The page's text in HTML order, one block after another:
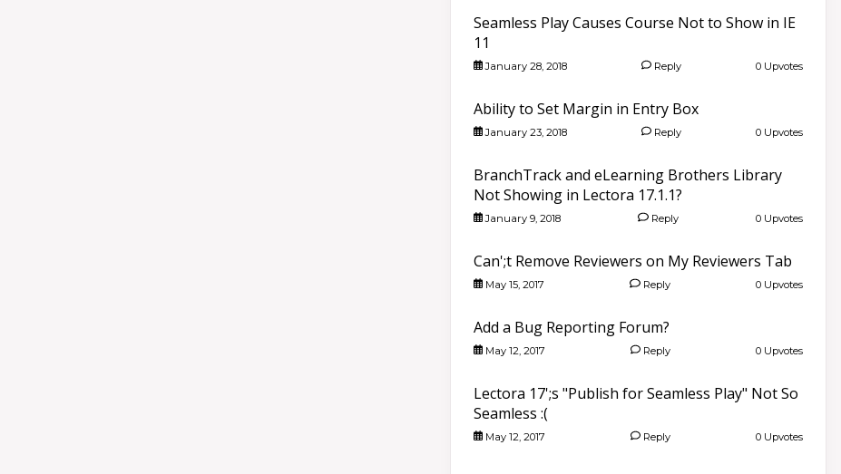
Seamless Play Causes Course Not to Show in IE
11
January 28, 2018 Reply 0 Upvotes
Ability to Set Margin in Entry Box
January 23, 2018 Reply 0 Upvotes
BranchTrack and eLearning Brothers Library
Not Showing in Lectora 17.1.1?
January 9, 2018 Reply 0 Upvotes
Can';t Remove Reviewers on My Reviewers Tab
May 15, 2017 Reply 0 Upvotes
Add a Bug Reporting Forum?
May 12, 2017 Reply 0 Upvotes
Lectora 17';s "Publish for Seamless Play" Not So
Seamless :(
May 12, 2017 Reply 0 Upvotes